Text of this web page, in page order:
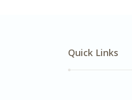
Quick Links